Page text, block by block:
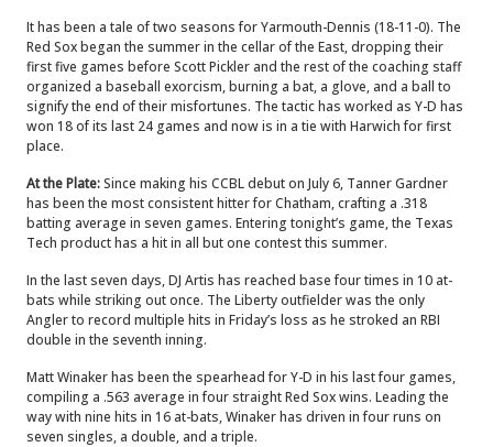
It has been a tale of two seasons for Yarmouth-Dennis (18-11-0). The
Red Sox began the summer in the cellar of the East, dropping their
first five games before Scott Pickler and the rest of the coaching staff
organized a baseball exorcism, burning a bat, a glove, and a ball to
signify the end of their misfortunes. The tactic has worked as Y-D has
won 18 of its last 24 games and now is in a tie with Harwich for first
place.
At the Plate:Since making his CCBL debut on July 6, Tanner Gardner
has been the most consistent hitter for Chatham, crafting a .318
batting average in seven games. Entering tonight’s game, the Texas
Tech product has a hit in all but one contest this summer.
In the last seven days, DJ Artis has reached base four times in 10 at-
bats while striking out once. The Liberty outfielder was the only
Angler to record multiple hits in Friday’s loss as he stroked an RBI
double in the seventh inning.
Matt Winaker has been the spearhead for Y-D in his last four games,
compiling a .563 average in four straight Red Sox wins. Leading the
way with nine hits in 16 at-bats, Winaker has driven in four runs on
seven singles, a double, and a triple.